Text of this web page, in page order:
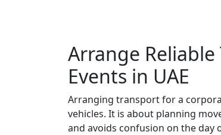
Arrange
Events in UAE
Arranging transport for a
vehicles. It is about planning
and avoids confusion on the